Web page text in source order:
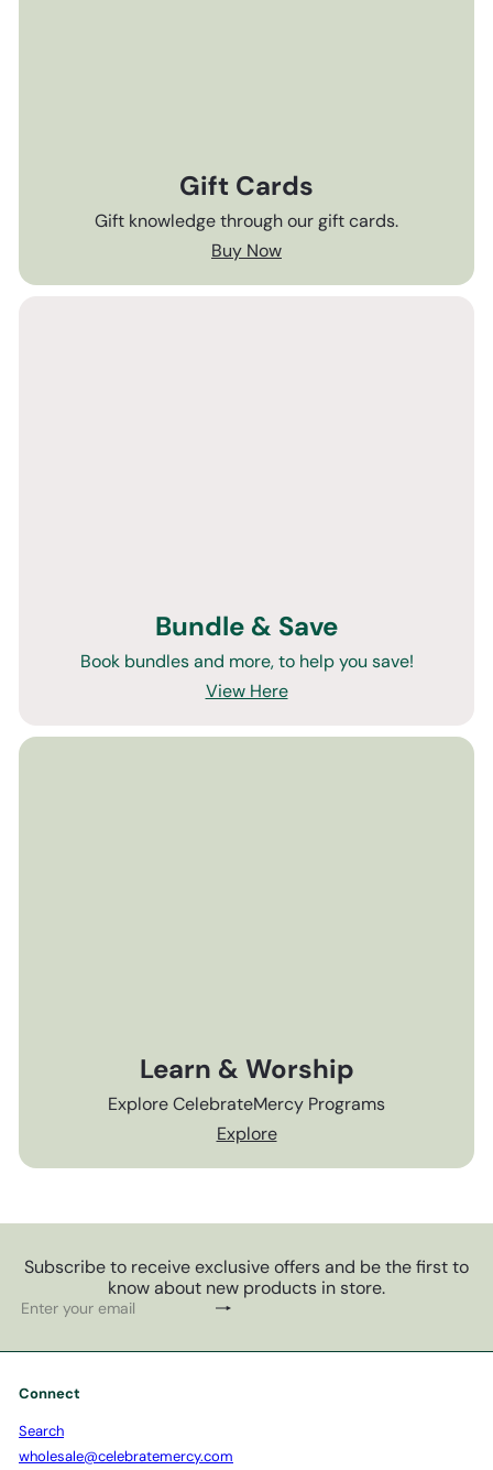
Gift Cards
Gift knowledge through our gift cards.
Buy Now
Bundle & Save
Book bundles and more, to help you save!
View Here
Learn & Worship
Explore CelebrateMercy Programs
Explore
Subscribe to receive exclusive offers and be the first to
know about new products in store.
Subscribe
Enter
email
Connect
Search
wholesale@celebratemercy.com